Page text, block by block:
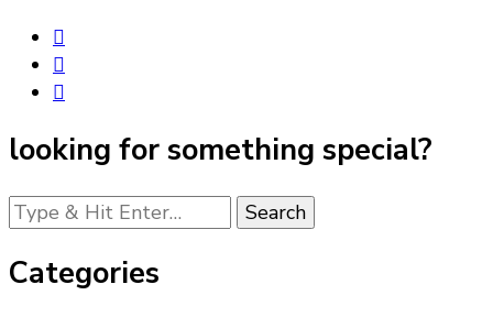
looking for something special?
Looking
for
Something?
Categories